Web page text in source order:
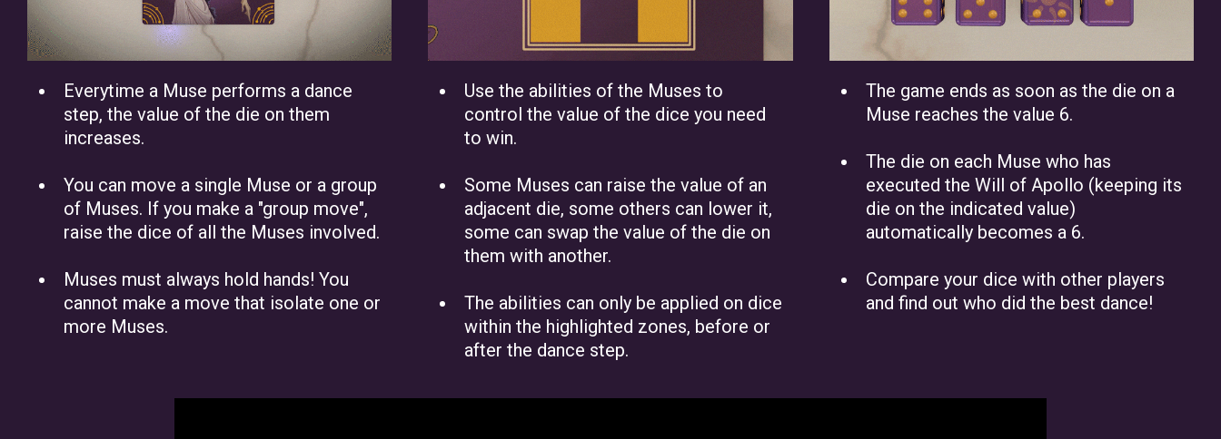
Everytime a Muse performs a dance
step, the value of the die on them
increases.
You can move a single Muse or a group
of Muses. If you make a "group move",
raise the dice of all the Muses involved.
Muses must always hold hands! You
cannot make a move that isolate one or
more Muses.
Use the abilities of the Muses to
control the value of the dice you need
to win.
Some Muses can raise the value of an
adjacent die, some others can lower it,
some can swap the value of the die on
them with another.
The abilities can only be applied on dice
within the highlighted zones, before or
after the dance step.
The game ends as soon as the die on a
Muse reaches the value 6.
The die on each Muse who has
executed the Will of Apollo (keeping its
die on the indicated value)
automatically becomes a 6.
Compare your dice with other players
and find out who did the best dance!